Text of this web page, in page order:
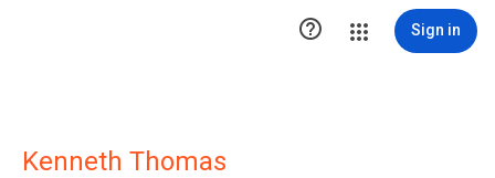
 Sign in
Kenneth Thomas